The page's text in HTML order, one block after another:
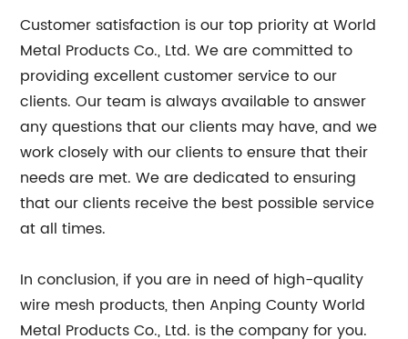
Customer satisfaction is our top priority at World
Metal Products Co., Ltd. We are committed to
providing excellent customer service to our
clients. Our team is always available to answer
any questions that our clients may have, and we
work closely with our clients to ensure that their
needs are met. We are dedicated to ensuring
that our clients receive the best possible service
at all times.
In conclusion, if you are in need of high-quality
wire mesh products, then Anping County World
Metal Products Co., Ltd. is the company for you.